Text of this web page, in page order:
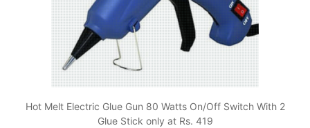
Hot Melt Electric Glue Gun 80 Watts On/Off Switch With 2
Glue Stick only at Rs. 419